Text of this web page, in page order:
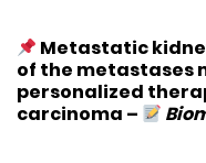
Metastatic
of the metastases
personalized
carcinoma –